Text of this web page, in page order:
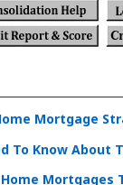
Mortgage
To Know About
Mortgages